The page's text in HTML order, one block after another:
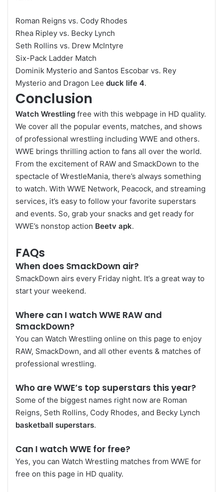
Roman Reigns vs. Cody Rhodes
Rhea Ripley vs. Becky Lynch
Seth Rollins vs. Drew McIntyre
Six-Pack Ladder Match
Dominik Mysterio and Santos Escobar vs. Rey
Mysterio and Dragon Lee duck life 4.
Conclusion
Watch Wrestling free with this webpage in HD quality.
We cover all the popular events, matches, and shows
of professional wrestling including WWE and others.
WWE brings thrilling action to fans all over the world.
From the excitement of RAW and SmackDown to the
spectacle of WrestleMania, there’s always something
to watch. With WWE Network, Peacock, and streaming
services, it’s easy to follow your favorite superstars
and events. So, grab your snacks and get ready for
WWE’s nonstop action Beetv apk.
FAQs
When does SmackDown air?
SmackDown airs every Friday night. It’s a great way to
start your weekend.
Where can I watch WWE RAW and
SmackDown?
You can Watch Wrestling online on this page to enjoy
RAW, SmackDown, and all other events & matches of
professional wrestling.
Who are WWE’s top superstars this year?
Some of the biggest names right now are Roman
Reigns, Seth Rollins, Cody Rhodes, and Becky Lynch
basketball superstars.
Can I watch WWE for free?
Yes, you can Watch Wrestling matches from WWE for
free on this page in HD quality.